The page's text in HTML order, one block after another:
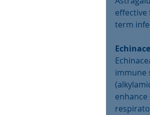
effective
term
immune